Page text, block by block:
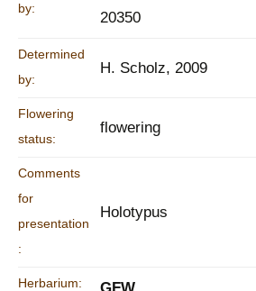
by:
20350
Determined
by:
H. Scholz, 2009
Flowering
status:
flowering
Comments
for
presentation
:
Holotypus
Herbarium: